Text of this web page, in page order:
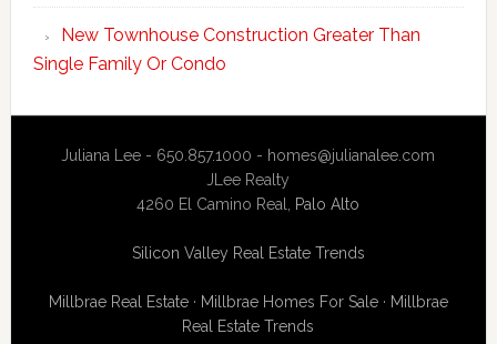
New Townhouse Construction Greater Than
Single Family Or Condo
Juliana Lee - 650.857.1000 - homes@julianalee.com
JLee Realty
4260 El Camino Real, Palo Alto
Silicon Valley Real Estate Trends
Millbrae Real Estate· Millbrae Homes For Sale· Millbrae
Real Estate Trends